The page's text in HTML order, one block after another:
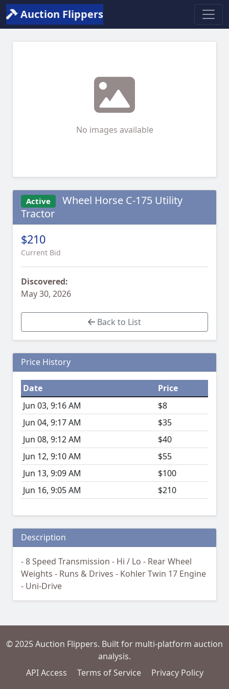
Auction Flippers
No images available
Active
Wheel Horse C-175 Utility
Tractor
$210
Current Bid
Discovered:
May 30, 2026
Back to List
Price History
Date
Price
Jun 03, 9:16 AM
$8
Jun 04, 9:17 AM
$35
Jun 08, 9:12 AM
$40
Jun 12, 9:10 AM
$55
Jun 13, 9:09 AM
$100
Jun 16, 9:05 AM
$210
Description
- 8 Speed Transmission - Hi / Lo - Rear Wheel
Weights - Runs & Drives - Kohler Twin 17 Engine
- Uni-Drive
© 2025 Auction Flippers. Built for multi-platform auction
analysis.
API Access
Terms of Service Privacy Policy